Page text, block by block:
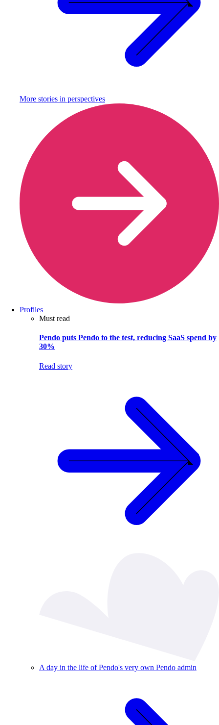
More stories in perspectives
Profiles
Must read
Pendo puts Pendo to the test, reducing SaaS spend by
30%
Read story
A day in the life of Pendo's very own Pendo admin